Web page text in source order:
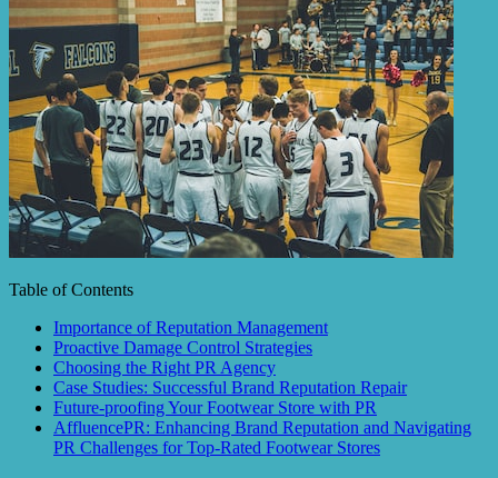
Table of Contents
Importance of Reputation Management
Proactive Damage Control Strategies
Choosing the Right PR Agency
Case Studies: Successful Brand Reputation Repair
Future-proofing Your Footwear Store with PR
AffluencePR: Enhancing Brand Reputation and Navigating
PR Challenges for Top-Rated Footwear Stores